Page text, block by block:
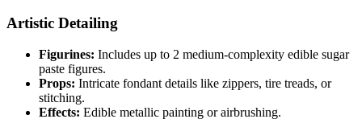
Artistic Detailing
Figurines: Includes up to 2 medium-complexity edible sugar
paste figures.
Props: Intricate fondant details like zippers, tire treads, or
stitching.
Effects: Edible metallic painting or airbrushing.